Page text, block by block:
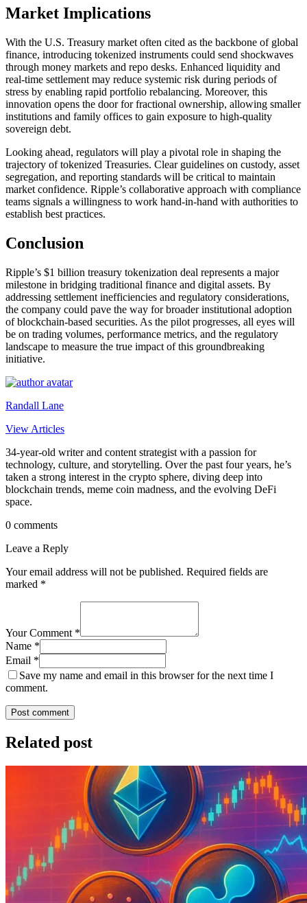
Market Implications
With the U.S. Treasury market often cited as the backbone of global
finance, introducing tokenized instruments could send shockwaves
through money markets and repo desks. Enhanced liquidity and
real-time settlement may reduce systemic risk during periods of
stress by enabling rapid portfolio rebalancing. Moreover, this
innovation opens the door for fractional ownership, allowing smaller
institutions and family offices to gain exposure to high-quality
sovereign debt.
Looking ahead, regulators will play a pivotal role in shaping the
trajectory of tokenized Treasuries. Clear guidelines on custody, asset
segregation, and reporting standards will be critical to maintain
market confidence. Ripple’s collaborative approach with compliance
teams signals a willingness to work hand-in-hand with authorities to
establish best practices.
Conclusion
Ripple’s $1 billion treasury tokenization deal represents a major
milestone in bridging traditional finance and digital assets. By
addressing settlement inefficiencies and regulatory considerations,
the company could pave the way for broader institutional adoption
of blockchain-based securities. As the pilot progresses, all eyes will
be on trading volumes, performance metrics, and the regulatory
landscape to measure the true impact of this groundbreaking
initiative.
Randall Lane
View Articles
34-year-old writer and content strategist with a passion for
technology, culture, and storytelling. Over the past four years, he’s
taken a strong interest in the crypto sphere, diving deep into
blockchain trends, meme coin madness, and the evolving DeFi
space.
0 comments
Leave a Reply
Your email address will not be published. Required fields are
marked *
Your Comment *
Name *
Email *
Save my name and email in this browser for the next time I
comment.
Post comment
Related post